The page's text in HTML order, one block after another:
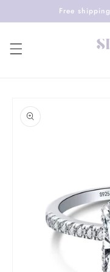
Free
product
information